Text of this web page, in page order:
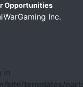
Opportunities
Inc.
site/templates/